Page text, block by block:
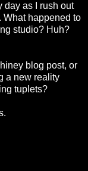
day as I rush out
What happened to
studio? Huh?
blog post, or
a new reality
tuplets?